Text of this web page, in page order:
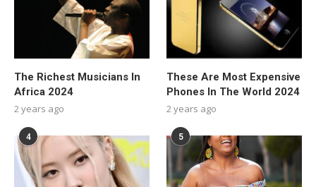
The Richest Musicians In
Africa 2024
2 years ago
These Are Most Expensive
Phones In The World 2024
2 years ago
4 5